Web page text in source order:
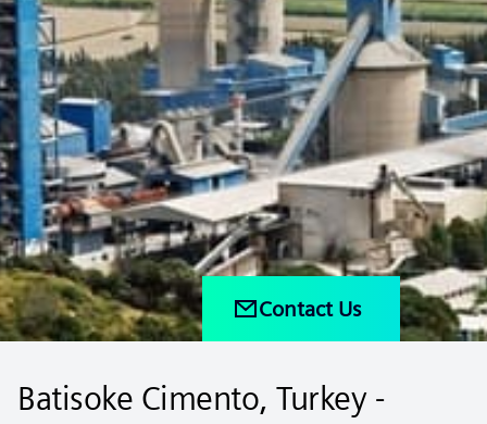
Contact Us
Batisoke Cimento, Turkey -